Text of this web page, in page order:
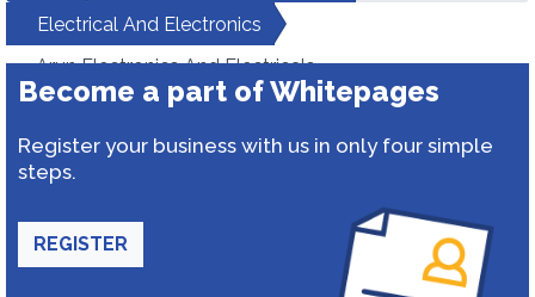
Electrical And Electronics
Arun Electronics And Electricals
Become a part of Whitepages
Register your business with us in only four simple
steps.
REGISTER